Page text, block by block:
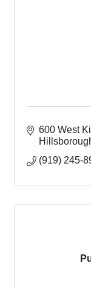
600 West
(919) 245-